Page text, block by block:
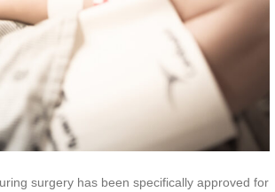
surgery has been specifically approved for